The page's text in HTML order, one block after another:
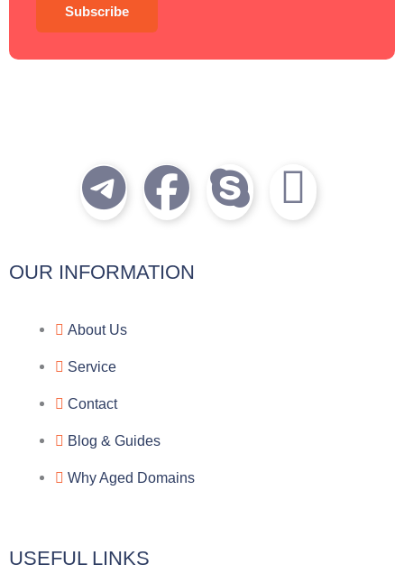
T
e
l
e
g
r
a
m
F
a
c
S
k
I
c
OUR INFORMATION
About Us
Service
Contact
Blog & Guides
Why Aged Domains
USEFUL LINKS